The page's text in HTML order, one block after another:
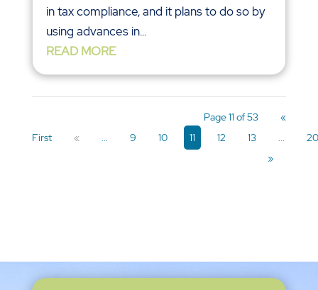
in tax compliance, and it plans to do so by
using advances in...
READ MORE
Page 11 of 53
«
First
« ... 9 10 11 12 13 ...
20
»